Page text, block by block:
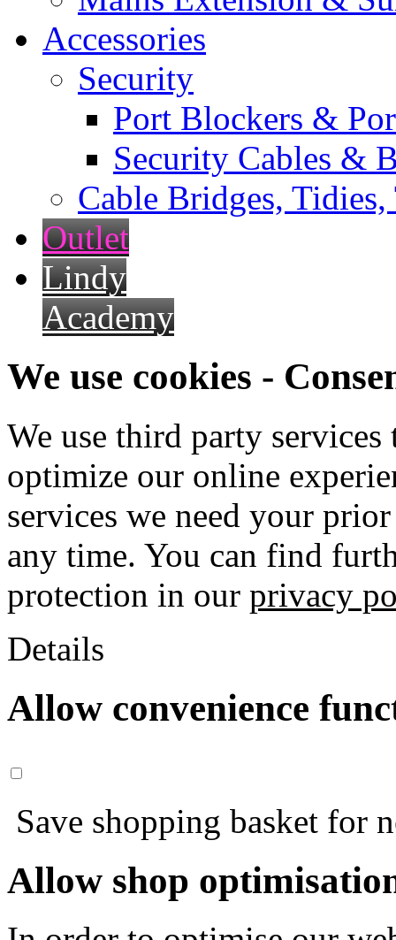
Accessories
Security
Port Blockers &
Security Cables &
Cable Bridges,
Outlet
Lindy
Academy
We use cookies -
We use third party
optimize our online
services we need your
any time. You can find
protection in our privacy
Details
Allow convenience
Save shopping basket for
Allow shop